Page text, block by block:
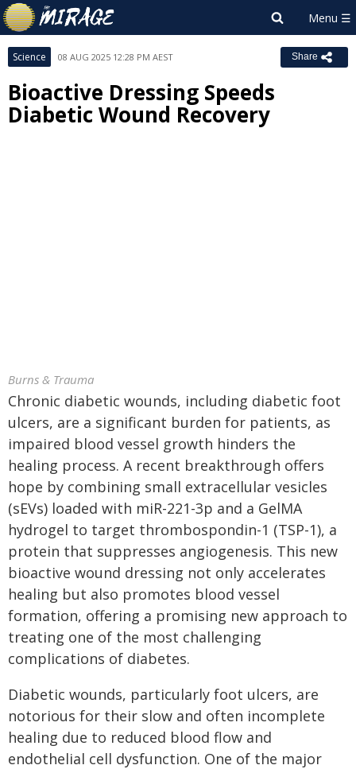
Science 08 AUG 2025 12:28 PM AEST Share
Bioactive Dressing Speeds
Diabetic Wound Recovery
Burns & Trauma
Chronic diabetic wounds, including diabetic foot
ulcers, are a significant burden for patients, as
impaired blood vessel growth hinders the
healing process. A recent breakthrough offers
hope by combining small extracellular vesicles
(sEVs) loaded with miR-221-3p and a GelMA
hydrogel to target thrombospondin-1 (TSP-1), a
protein that suppresses angiogenesis. This new
bioactive wound dressing not only accelerates
healing but also promotes blood vessel
formation, offering a promising new approach to
treating one of the most challenging
complications of diabetes.
Diabetic wounds, particularly foot ulcers, are
notorious for their slow and often incomplete
healing due to reduced blood flow and
endothelial cell dysfunction. One of the major